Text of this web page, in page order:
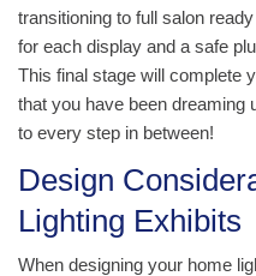
transitioning to full salon
for each display and a safe
This final stage will complete
that you have been dreaming
to every step in between!
Design
Lighting Exhibits
When designing your home